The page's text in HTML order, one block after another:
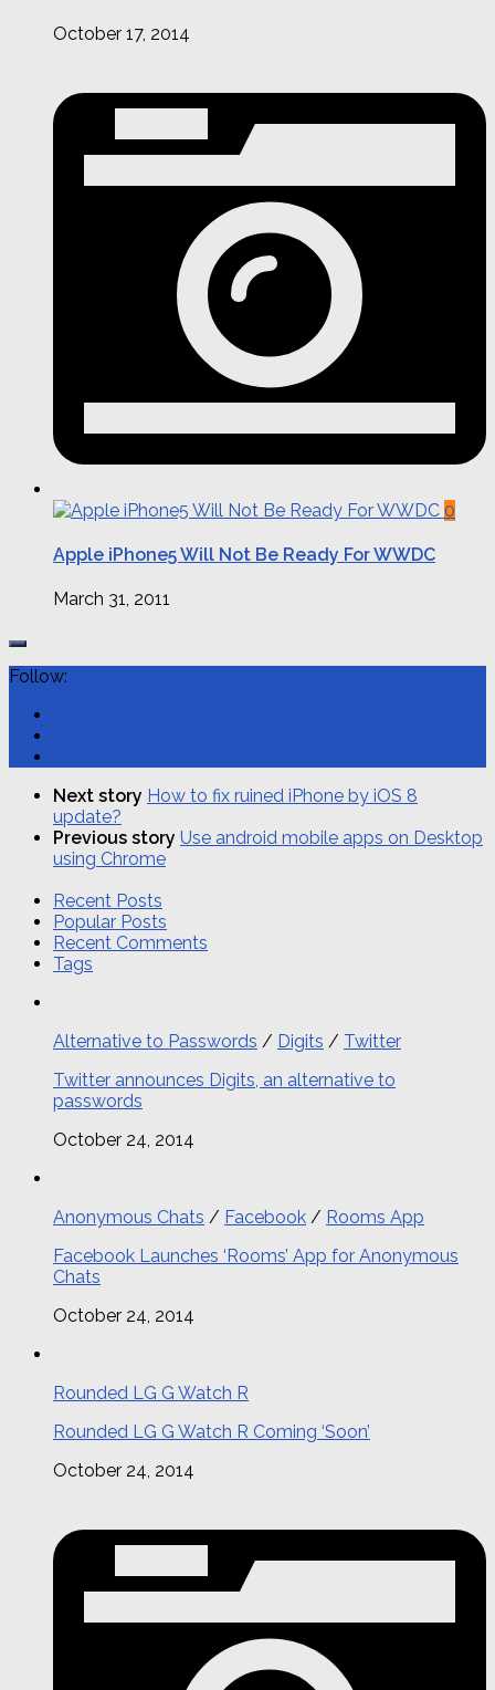
October 17, 2014
0
Apple iPhone5 Will Not Be Ready For WWDC
March 31, 2011
Follow:
Next story How to fix ruined iPhone by iOS 8
update?
Previous story Use android mobile apps on Desktop
using Chrome
Recent Posts
Popular Posts
Recent Comments
Tags
Alternative to Passwords / Digits / Twitter
Twitter announces Digits, an alternative to
passwords
October 24, 2014
Anonymous Chats / Facebook / Rooms App
Facebook Launches ‘Rooms’ App for Anonymous
Chats
October 24, 2014
Rounded LG G Watch R
Rounded LG G Watch R Coming ‘Soon’
October 24, 2014